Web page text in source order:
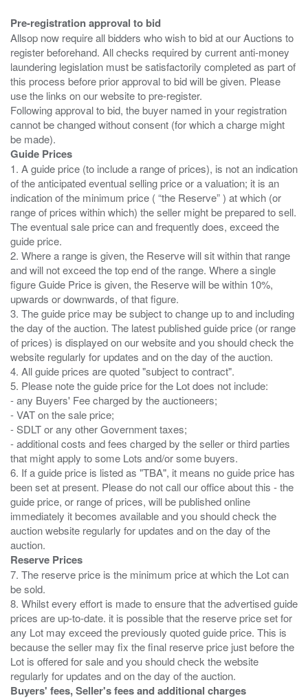
Pre-registration approval to bid
Allsop now require all bidders who wish to bid at our Auctions to
register beforehand. All checks required by current anti-money
laundering legislation must be satisfactorily completed as part of
this process before prior approval to bid will be given. Please
use the links on our website to pre-register.
Following approval to bid, the buyer named in your registration
cannot be changed without consent (for which a charge might
Guide Prices
1. A guide price (to include a range of prices), is not an indication
of the anticipated eventual selling price or a valuation; it is an
indication of the minimum price ( “the Reserve” ) at which (or
range of prices within which) the seller might be prepared to sell.
The eventual sale price can and frequently does, exceed the
guide price.
2. Where a range is given, the Reserve will sit within that range
and will not exceed the top end of the range. Where a single
figure Guide Price is given, the Reserve will be within 10%,
upwards or downwards, of that figure.
3. The guide price may be subject to change up to and including
the day of the auction. The latest published guide price (or range
of prices) is displayed on our website and you should check the
website regularly for updates and on the day of the auction.
4. All guide prices are quoted "subject to contract".
5. Please note the guide price for the Lot does not include:
- any Buyers' Fee charged by the auctioneers;
- VAT on the sale price;
- SDLT or any other Government taxes;
- additional costs and fees charged by the seller or third parties
that might apply to some Lots and/or some buyers.
6. If a guide price is listed as "TBA", it means no guide price has
been set at present. Please do not call our office about this - the
guide price, or range of prices, will be published online
immediately it becomes available and you should check the
auction website regularly for updates and on the day of the
Reserve Prices
7. The reserve price is the minimum price at which the Lot can
be sold.
8. Whilst every effort is made to ensure that the advertised guide
prices are up-to-date. it is possible that the reserve price set for
any Lot may exceed the previously quoted guide price. This is
because the seller may fix the final reserve price just before the
Lot is offered for sale and you should check the website
Buyers' fees, Seller's fees and additional charges